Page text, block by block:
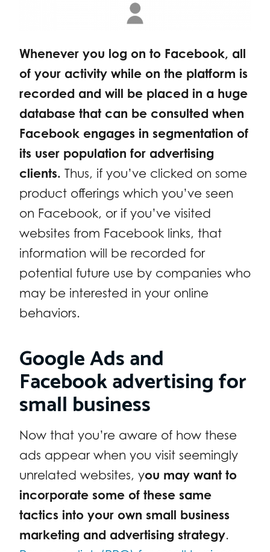
Whenever you log on to Facebook, all
of your activity while on the platform is
recorded and will be placed in a huge
database that can be consulted when
Facebook engages in segmentation of
its user population for advertising
clients. Thus, if you’ve clicked on some
product offerings which you’ve seen
on Facebook, or if you’ve visited
websites from Facebook links, that
information will be recorded for
potential future use by companies who
may be interested in your online
behaviors.
Google Ads and
Facebook advertising for
small business
Now that you’re aware of how these
ads appear when you visit seemingly
unrelated websites, you may want to
incorporate some of these same
tactics into your own small business
marketing and advertising strategy.